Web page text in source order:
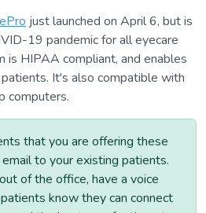
just launched on April 6, but is
19 pandemic for all eyecare
is HIPAA compliant, and enables
It's also compatible with
computers.
that you are offering these
to your existing patients.
of the office, have a voice
know they can connect